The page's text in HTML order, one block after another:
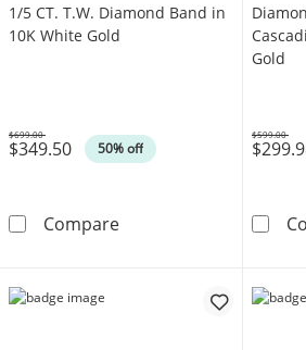
1/5 CT. T.W. Diamond Band in
10K White Gold
$349.50 50% off
Was
$699.00
Compare1/5 CT. T.W. Diamond
Gold
Was
$599.00